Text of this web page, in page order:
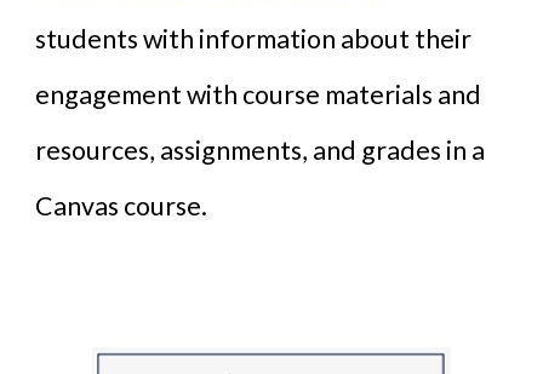
students with information about their
engagement with course materials and
resources, assignments, and grades in a
Canvas course.